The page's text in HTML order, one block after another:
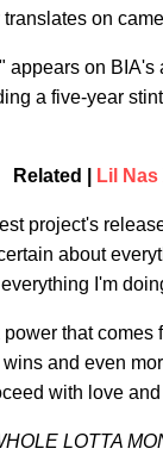
on
appears on BIA's
a five-year
Related | Lil
project's
about
I'm
that
and even
with love
LOTTA